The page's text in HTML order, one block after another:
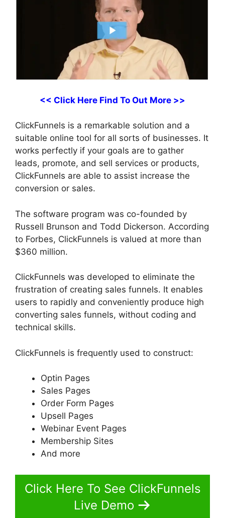
<< Click Here Find To Out More >>
ClickFunnels is a remarkable solution and a
suitable online tool for all sorts of businesses. It
works perfectly if your goals are to gather
leads, promote, and sell services or products,
ClickFunnels are able to assist increase the
conversion or sales.
The software program was co-founded by
Russell Brunson and Todd Dickerson. According
to Forbes, ClickFunnels is valued at more than
$360 million.
ClickFunnels was developed to eliminate the
frustration of creating sales funnels. It enables
users to rapidly and conveniently produce high
converting sales funnels, without coding and
technical skills.
ClickFunnels is frequently used to construct:
Optin Pages
Sales Pages
Order Form Pages
Upsell Pages
Webinar Event Pages
Membership Sites
And more
Click Here To See ClickFunnels
Live Demo